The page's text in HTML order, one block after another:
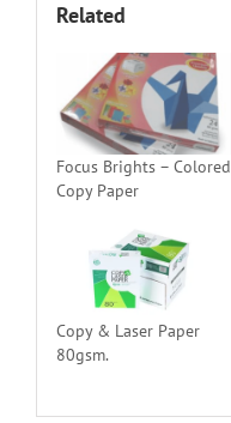
Related
Focus Brights – Colored
Copy Paper
Copy & Laser Paper
80gsm.